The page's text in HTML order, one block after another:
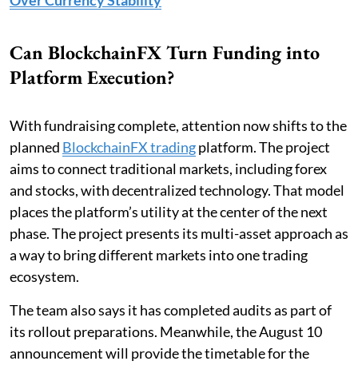
Can BlockchainFX Turn Funding into
Platform Execution?
With fundraising complete, attention now shifts to the
planned BlockchainFX tradingplatform. The project
aims to connect traditional markets, including forex
and stocks, with decentralized technology. That model
places the platform’s utility at the center of the next
phase. The project presents its multi-asset approach as
a way to bring different markets into one trading
ecosystem.
The team also says it has completed audits as part of
its rollout preparations. Meanwhile, the August 10
announcement will provide the timetable for the